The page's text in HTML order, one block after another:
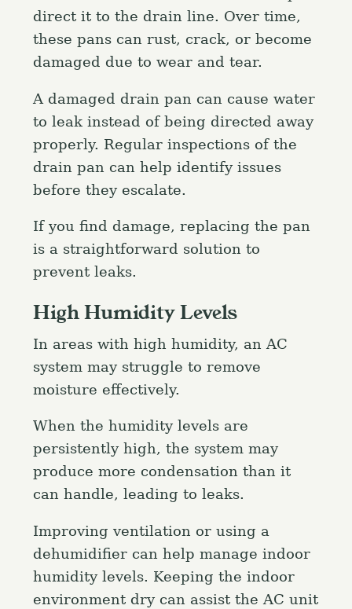
direct it to the drain line. Over time,
these pans can rust, crack, or become
damaged due to wear and tear.
A damaged drain pan can cause water
to leak instead of being directed away
properly. Regular inspections of the
drain pan can help identify issues
before they escalate.
If you find damage, replacing the pan
is a straightforward solution to
prevent leaks.
High Humidity Levels
In areas with high humidity, an AC
system may struggle to remove
moisture effectively.
When the humidity levels are
persistently high, the system may
produce more condensation than it
can handle, leading to leaks.
Improving ventilation or using a
dehumidifier can help manage indoor
humidity levels. Keeping the indoor
environment dry can assist the AC unit